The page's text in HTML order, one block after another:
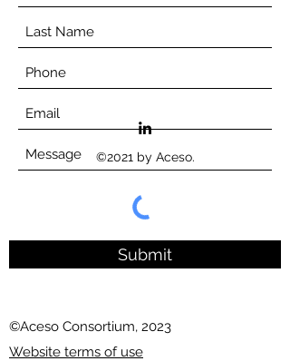
Submit
©2021 by Aceso.
©Aceso Consortium, 2023
Website terms of use